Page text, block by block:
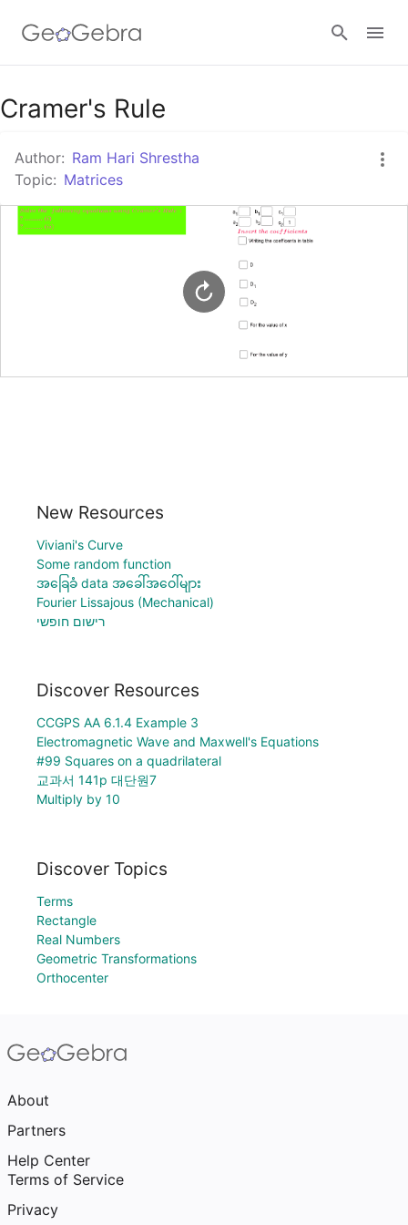
Google Classroom
GeoGebra Classroom
Sign in
Cramer's Rule
Author: Ram Hari Shrestha
Topic: Matrices
New Resources
Viviani's Curve
Some random function
အခြေခံ data အခေါ်အဝေါ်များ
Fourier Lissajous (Mechanical)
רישום חופשי
Discover Resources
CCGPS AA 6.1.4 Example 3
Electromagnetic Wave and Maxwell's Equations
#99 Squares on a quadrilateral
교과서 141p 대단원7
Multiply by 10
Discover Topics
Terms
Rectangle
Real Numbers
Geometric Transformations
Orthocenter
About
Partners
Help Center
Terms of Service
Privacy